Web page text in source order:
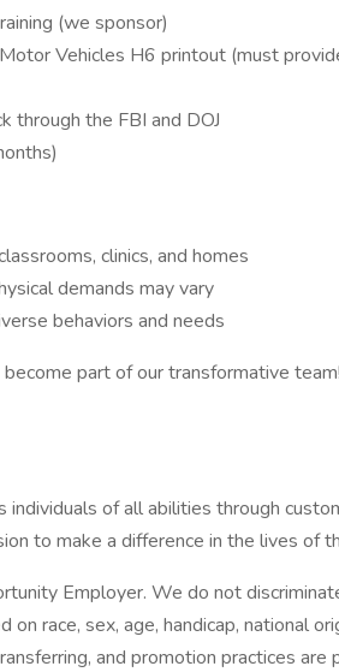
(we sponsor)
Vehicles H6 printout (must
through the FBI and DOJ
clinics, and homes
demands may vary
behaviors and needs
part of our transformative team!
of all abilities through
to make a difference in the lives of
Employer. We do not
race, sex, age, handicap, national
and promotion practices are